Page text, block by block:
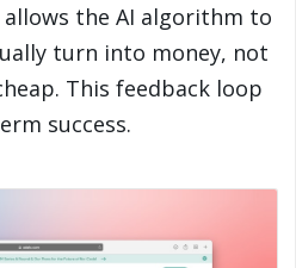
allows the AI algorithm to
turn into money, not
This feedback loop
success.